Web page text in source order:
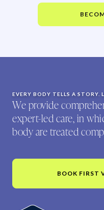
EVERY BODY TELLS A STORY.
We provide
expert-led care, in
body are treated
BOOK FIRST